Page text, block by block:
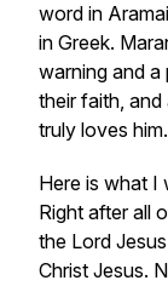
word in
in Greek.
warning and
their faith,
truly loves him.
Here is what I
Right after all
the Lord
Christ Jesus.